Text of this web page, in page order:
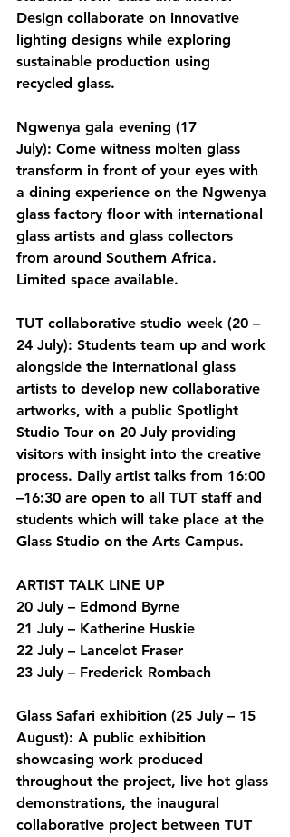
Design collaborate on innovative
lighting designs while exploring
sustainable production using
recycled glass.
Ngwenya gala evening (17
July): Come witness molten glass
transform in front of your eyes with
a dining experience on the Ngwenya
glass factory floor with international
glass artists and glass collectors
from around Southern Africa.
Limited space available.
TUT collaborative studio week (20 –
24 July): Students team up and work
alongside the international glass
artists to develop new collaborative
artworks, with a public Spotlight
Studio Tour on 20 July providing
visitors with insight into the creative
process. Daily artist talks from 16:00
–16:30 are open to all TUT staff and
students which will take place at the
Glass Studio on the Arts Campus.
ARTIST TALK LINE UP
20 July – Edmond Byrne
21 July – Katherine Huskie
22 July – Lancelot Fraser
23 July – Frederick Rombach
Glass Safari exhibition (25 July – 15
August): A public exhibition
showcasing work produced
throughout the project, live hot glass
demonstrations, the inaugural
collaborative project between TUT